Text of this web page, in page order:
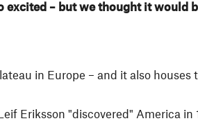
– but we thought it would
in Europe – and it also houses
Eriksson "discovered" America